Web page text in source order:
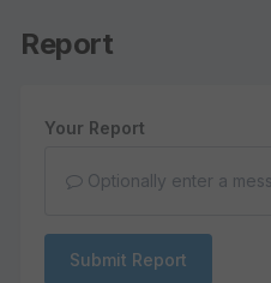
Report
Your Report
Optionally enter a
Submit Report